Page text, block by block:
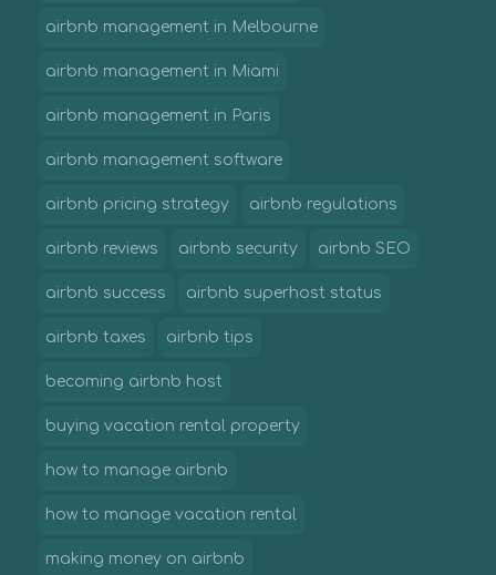
airbnb management in Melbourne
airbnb management in Miami
airbnb management in Paris
airbnb management software
airbnb pricing strategy airbnb regulations
airbnb reviews airbnb security airbnb SEO
airbnb success airbnb superhost status
airbnb taxes airbnb tips
becoming airbnb host
buying vacation rental property
how to manage airbnb
how to manage vacation rental
making money on airbnb